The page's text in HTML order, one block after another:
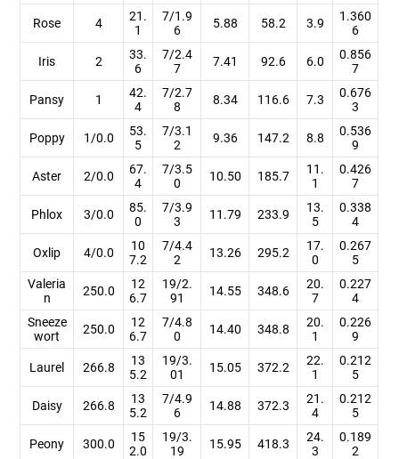
Rose 4
21.
1
7/1.9
6
5.88 58.2 3.9
1.360
6
Iris 2
33.
6
7/2.4
7
7.41 92.6 6.0
0.856
7
Pansy 1
42.
4
7/2.7
8
8.34 116.6 7.3
0.676
3
Poppy 1/0.0
53.
5
7/3.1
2
9.36 147.2 8.8
0.536
9
Aster 2/0.0
67.
4
7/3.5
0
10.50 185.7
11.
1
0.426
7
Phlox 3/0.0
85.
0
7/3.9
3
11.79 233.9
13.
5
0.338
4
Oxlip 4/0.0
10
7.2
7/4.4
2
13.26 295.2
17.
0
0.267
5
Valeria
n
250.0
12
6.7
19/2.
91
14.55 348.6
20.
7
0.227
4
Sneeze
wort
250.0
12
6.7
7/4.8
0
14.40 348.8
20.
1
0.226
9
Laurel 266.8
13
5.2
19/3.
01
15.05 372.2
22.
1
0.212
5
Daisy 266.8
13
5.2
7/4.9
6
14.88 372.3
21.
4
0.212
5
Peony 300.0
15
2.0
19/3.
19
15.95 418.3
24.
3
0.189
2